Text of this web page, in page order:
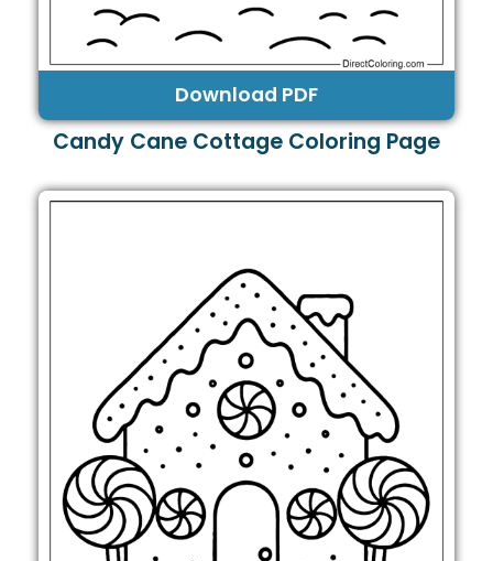
Download PDF
Candy Cane Cottage Coloring Page